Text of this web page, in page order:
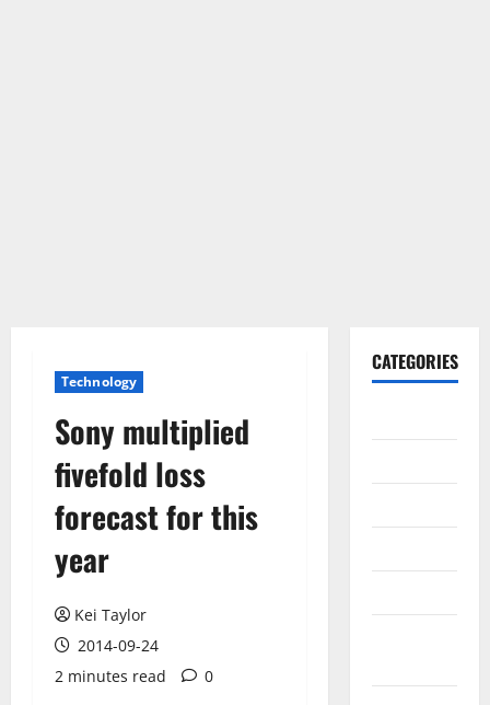
Technology
Sony multiplied
fivefold loss
forecast for this
year
Kei Taylor
2014-09-24
2 minutes read
0
CATEGORIES